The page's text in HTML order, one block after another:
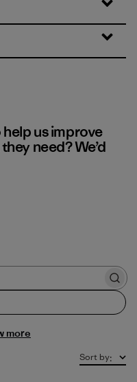
us improve
need? We’d
more
Sort by: